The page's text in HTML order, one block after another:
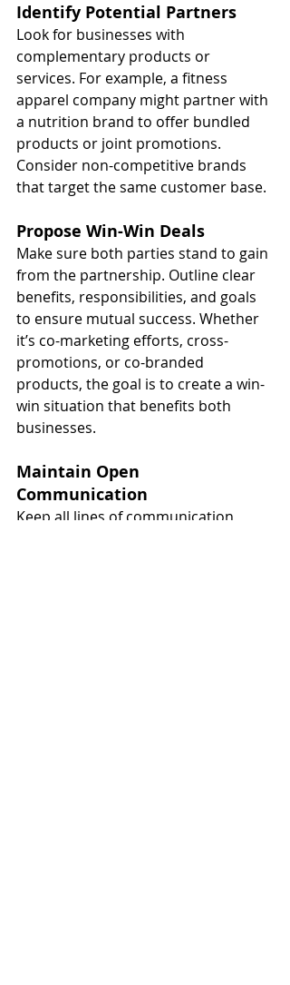
Identify Potential Partners
Look for businesses with
complementary products or
services. For example, a fitness
apparel company might partner with
a nutrition brand to offer bundled
products or joint promotions.
Consider non-competitive brands
that target the same customer base.
Propose Win-Win Deals
Make sure both parties stand to gain
from the partnership. Outline clear
benefits, responsibilities, and goals
to ensure mutual success. Whether
it’s co-marketing efforts, cross-
promotions, or co-branded
products, the goal is to create a win-
win situation that benefits both
businesses.
Maintain Open
Communication
Keep all lines of communication